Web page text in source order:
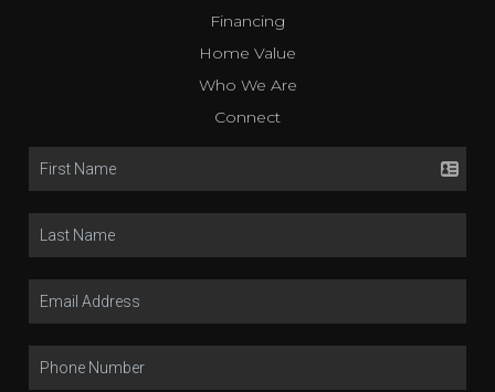
Financing
Home Value
Who We Are
Connect